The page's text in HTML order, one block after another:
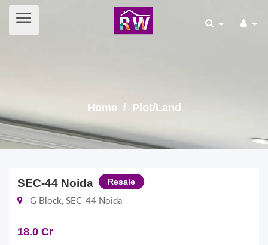
Home / Plot/Land
SEC-44 Noida Resale
G Block, SEC-44 Noida
18.0 Cr